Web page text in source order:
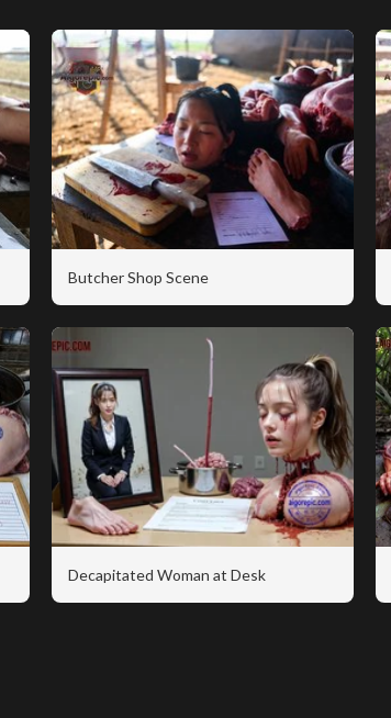
Butcher Shop Scene
Decapitated Woman at Desk